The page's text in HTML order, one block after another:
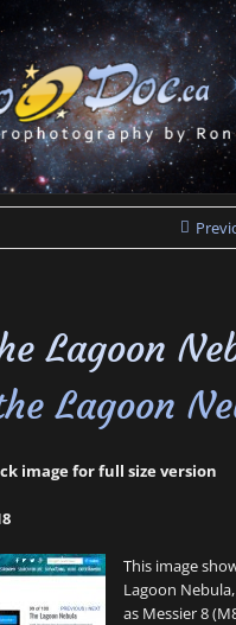
Lagoon
image for full size version
This image
Lagoon
as Messier 8